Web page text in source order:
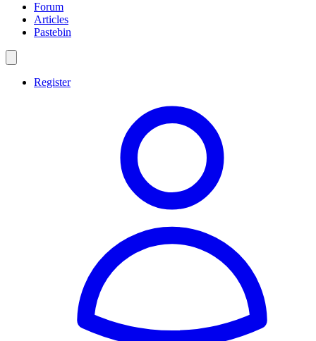
Forum
Articles
Pastebin
Register